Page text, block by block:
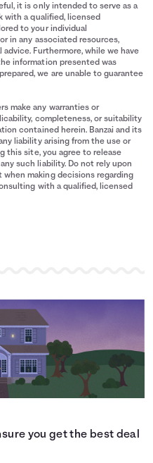
it is only intended to serve as a
with a qualified, licensed
to your individual
in any associated resources,
Furthermore, while we have
information presented was
we are unable to guarantee
make any warranties or
completeness, or suitability
contained herein. Banzai and its
liability arising from the use or
this site, you agree to release
such liability. Do not rely upon
making decisions regarding
with a qualified, licensed
you get the best deal